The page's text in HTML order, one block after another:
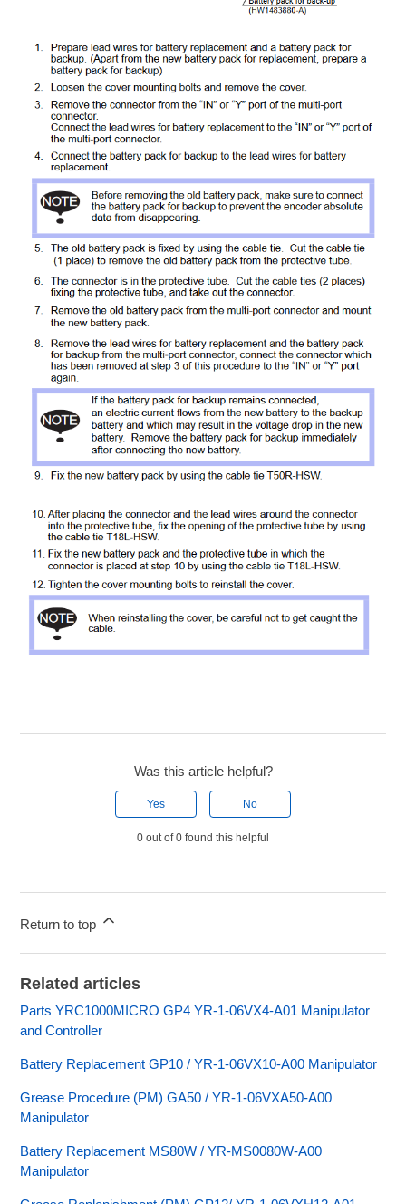
Was this article helpful?
Yes No
0 out of 0 found this helpful
Return to top
Related articles
Parts YRC1000MICRO GP4 YR-1-06VX4-A01 Manipulator
and Controller
Battery Replacement GP10 / YR-1-06VX10-A00 Manipulator
Grease Procedure (PM) GA50 / YR-1-06VXA50-A00
Manipulator
Battery Replacement MS80W / YR-MS0080W-A00
Manipulator